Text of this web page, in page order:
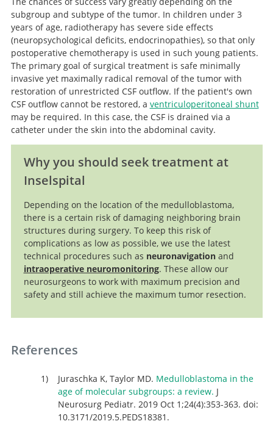
stratification of childhood medulloblastoma in the
molecular era: the current consensus.Acta
Neuropathol. 2016 Jun;131(6):821-31. doi:
10.1007/s00401-016-1569-6.
subgroup and subtype of the tumor. In children under 3
years of age, radiotherapy has severe side effects
(neuropsychological deficits, endocrinopathies), so that only
postoperative chemotherapy is used in such young patients.
The primary goal of surgical treatment is safe minimally
invasive yet maximally radical removal of the tumor with
restoration of unrestricted CSF outflow. If the patient's own
CSF outflow cannot be restored, a ventriculoperitoneal shunt
may be required. In this case, the CSF is drained via a
catheter under the skin into the abdominal cavity.
Why you should seek treatment at
Inselspital
Depending on the location of the medulloblastoma,
there is a certain risk of damaging neighboring brain
structures during surgery. To keep this risk of
complications as low as possible, we use the latest
technical procedures such as neuronavigation and
intraoperative neuromonitoring. These allow our
neurosurgeons to work with maximum precision and
safety and still achieve the maximum tumor resection.
References
Juraschka K, Taylor MD. Medulloblastoma in the
age of molecular subgroups: a review. J
Neurosurg Pediatr. 2019 Oct 1;24(4):353-363. doi:
10.3171/2019.5.PEDS18381.
Search